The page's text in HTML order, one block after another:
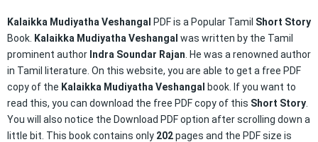
Kalaikka Mudiyatha Veshangal PDF is a Popular Tamil Short Story
Book. Kalaikka Mudiyatha Veshangal was written by the Tamil
prominent author Indra Soundar Rajan . He was a renowned author
in Tamil literature. On this website, you are able to get a free PDF
copy of the Kalaikka Mudiyatha Veshangal
book. If you want to
read this, you can download the free PDF copy of this Short Story
You will also notice the Download PDF option after scrolling down a
little bit. This book contains only 202pages and the PDF size is